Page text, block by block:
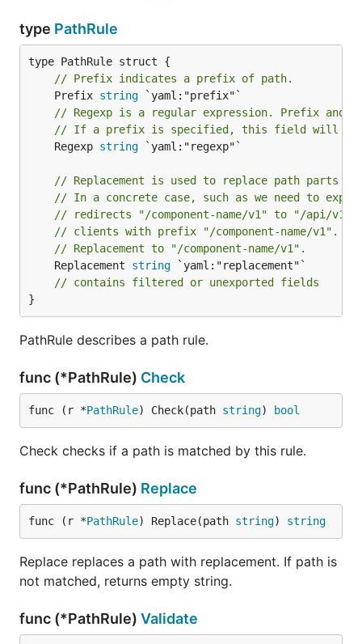
type PathRule
// Prefix indicates a prefix of path.
	Prefix
string
// Regexp is a regular expression. Prefix and
// If a prefix is specified, this field will be
	Regexp
string `yaml:"regexp"`
// Replacement is used to replace path parts
// In a concrete case, such as we need to
// redirects "/component-name/v1" to "/api/v1".
// clients with prefix "/component-name/v1".
// Replacement to "/component-name/v1".
	Replacement
string `yaml:"replacement"`
// contains filtered or unexported fields
}
PathRule describes a path rule.
func (*PathRule) Check
func (r *PathRule) Check(path string) bool
Check checks if a path is matched by this rule.
func (*PathRule) Replace
func (r *PathRule) Replace(path string) string
Replace replaces a path with replacement. If path is
not matched, returns empty string.
func (*PathRule) Validate